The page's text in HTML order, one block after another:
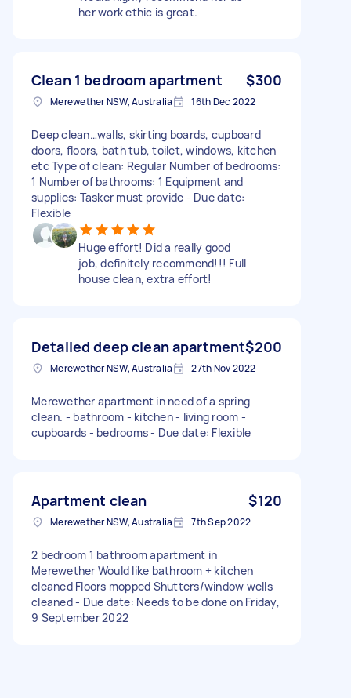
her work ethic is great.
Clean 1 bedroom apartment $300
Merewether NSW, Australia 16th Dec 2022
Deep clean…walls, skirting boards, cupboard
doors, floors, bath tub, toilet, windows, kitchen
etc Type of clean: Regular Number of bedrooms:
1 Number of bathrooms: 1 Equipment and
supplies: Tasker must provide - Due date:
Flexible
Huge effort! Did a really good
job, definitely recommend!!! Full
house clean, extra effort!
Detailed deep clean apartment$200
Merewether NSW, Australia 27th Nov 2022
Merewether apartment in need of a spring
clean. - bathroom - kitchen - living room -
cupboards - bedrooms - Due date: Flexible
Apartment clean $120
Merewether NSW, Australia 7th Sep 2022
2 bedroom 1 bathroom apartment in
Merewether Would like bathroom + kitchen
cleaned Floors mopped Shutters/window wells
cleaned - Due date: Needs to be done on Friday,
9 September 2022